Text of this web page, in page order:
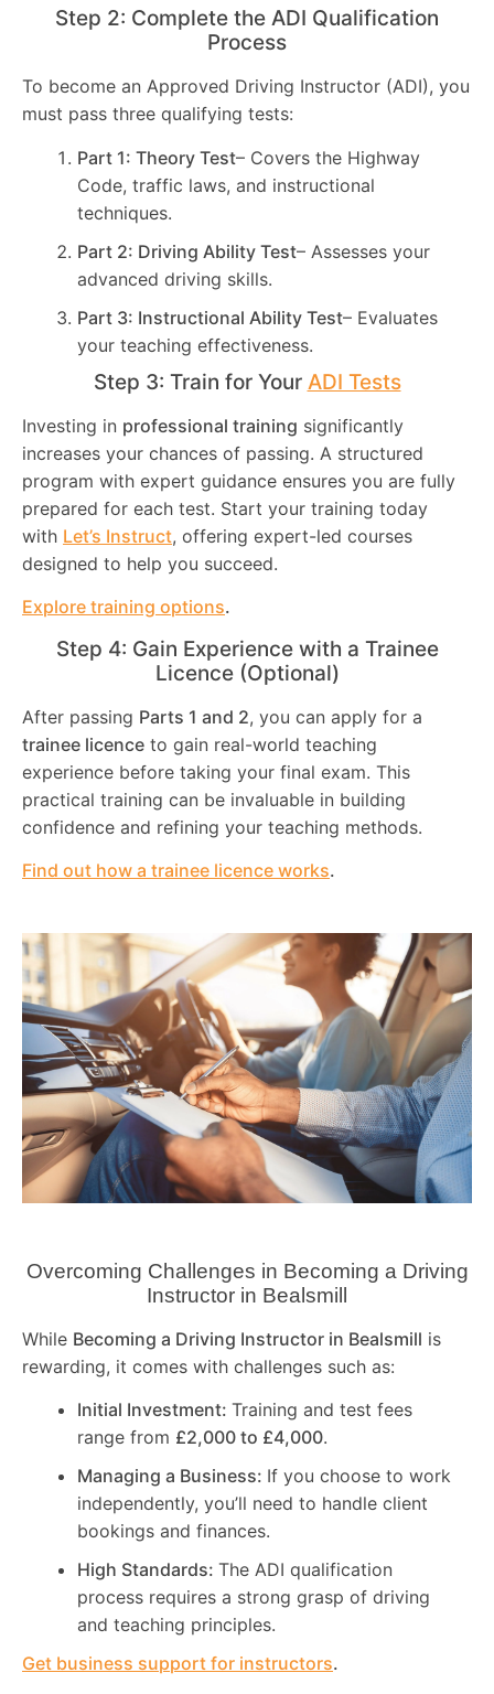
Step 2: Complete the ADI Qualification
Process
To become an Approved Driving Instructor (ADI), you
must pass three qualifying tests:
Part 1: Theory Test– Covers the Highway
Code, traffic laws, and instructional
techniques.
Part 2: Driving Ability Test– Assesses your
advanced driving skills.
Part 3: Instructional Ability Test– Evaluates
your teaching effectiveness.
Step 3: Train for Your ADI Tests
Investing in professional training significantly
increases your chances of passing. A structured
program with expert guidance ensures you are fully
prepared for each test. Start your training today
with Let’s Instruct, offering expert-led courses
designed to help you succeed.
Explore training options.
Step 4: Gain Experience with a Trainee
Licence (Optional)
After passing Parts 1 and 2, you can apply for a
trainee licence to gain real-world teaching
experience before taking your final exam. This
practical training can be invaluable in building
confidence and refining your teaching methods.
Find out how a trainee licence works.
Overcoming Challenges in Becoming a Driving
Instructor in Bealsmill
While Becoming a Driving Instructor in Bealsmill is
rewarding, it comes with challenges such as:
Initial Investment: Training and test fees
range from £2,000 to £4,000.
Managing a Business: If you choose to work
independently, you’ll need to handle client
bookings and finances.
High Standards: The ADI qualification
process requires a strong grasp of driving
and teaching principles.
Get business support for instructors.